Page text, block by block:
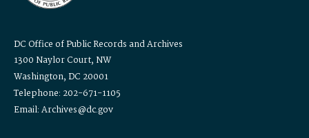
DC Office of Public Records and Archives
1300 Naylor Court, NW
Washington, DC 20001
Telephone: 202-671-1105
Email: Archives@dc.gov